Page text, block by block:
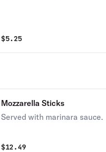
$5.25
Mozzarella Sticks
Served with marinara sauce.
$12.49